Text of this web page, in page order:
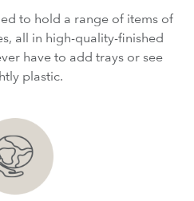
to hold a range of items of
all in high-quality-finished
have to add trays or see
plastic.